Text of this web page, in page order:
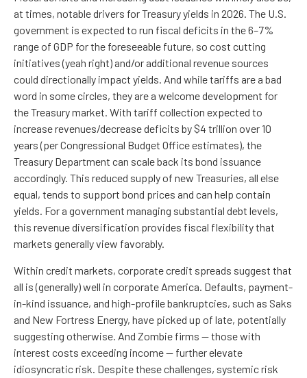
at times, notable drivers for Treasury yields in 2026. The U.S.
government is expected to run fiscal deficits in the 6–7%
range of GDP for the foreseeable future, so cost cutting
initiatives (yeah right) and/or additional revenue sources
could directionally impact yields. And while tariffs are a bad
word in some circles, they are a welcome development for
the Treasury market. With tariff collection expected to
increase revenues/decrease deficits by $4 trillion over 10
years (per Congressional Budget Office estimates), the
Treasury Department can scale back its bond issuance
accordingly. This reduced supply of new Treasuries, all else
equal, tends to support bond prices and can help contain
yields. For a government managing substantial debt levels,
this revenue diversification provides fiscal flexibility that
markets generally view favorably.
Within credit markets, corporate credit spreads suggest that
all is (generally) well in corporate America. Defaults, payment-
in-kind issuance, and high-profile bankruptcies, such as Saks
and New Fortress Energy, have picked up of late, potentially
suggesting otherwise. And Zombie firms — those with
interest costs exceeding income — further elevate
idiosyncratic risk. Despite these challenges, systemic risk